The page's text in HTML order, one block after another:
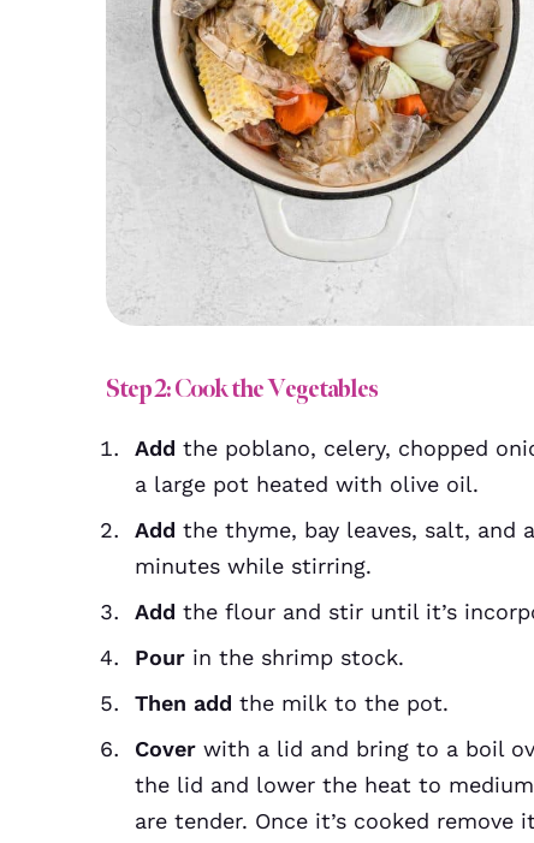
Step 2: Cook the Vegetables
Add the poblano, celery, chopped
a large pot heated with olive oil.
Add the thyme, bay leaves, salt, and
minutes while stirring.
Add the flour and stir until it’s
Pour in the shrimp stock.
Then add the milk to the pot.
Cover with a lid and bring to a boil
the lid and lower the heat to
are tender. Once it’s cooked